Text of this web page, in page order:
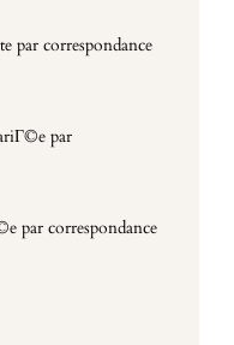
par correspondance
par
par correspondance